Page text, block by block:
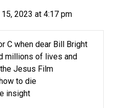
2023 at 4:17 pm
C when dear Bill Bright
millions of lives and
Jesus Film
to die
insight